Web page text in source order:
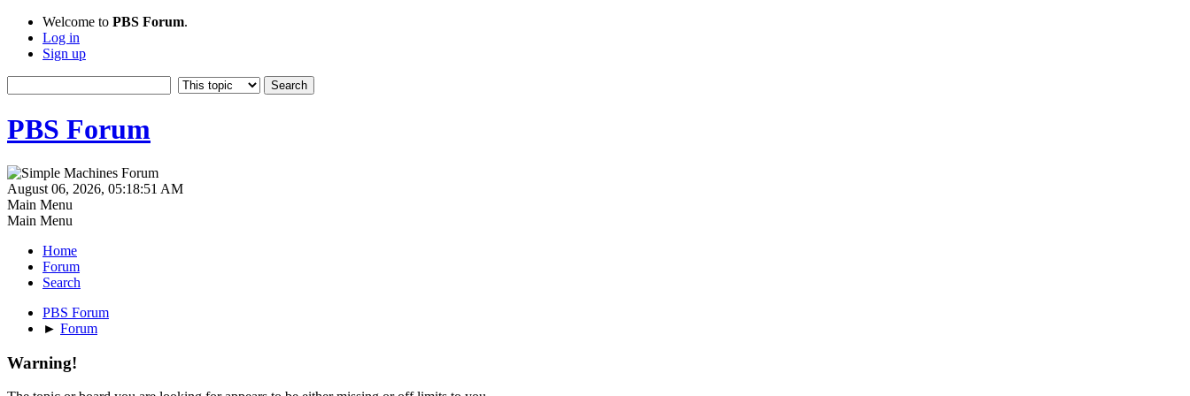
Welcome to PBS Forum.
Log in
Sign up
PBS Forum
August 06, 2026, 05:18:51 AM
Main Menu
Main Menu
Home
Forum
Search
PBS Forum
► Forum
Warning!